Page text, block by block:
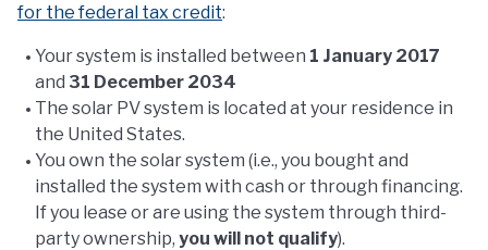
for the federal tax credit:
Your system is installed between 1 January 2017
and 31 December 2034
The solar PV system is located at your residence in
the United States.
You own the solar system (i.e., you bought and
installed the system with cash or through financing.
If you lease or are using the system through third-
party ownership, you will not qualify).